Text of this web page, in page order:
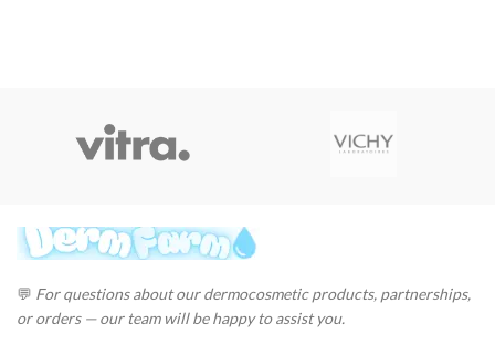
💬 For questions about our dermocosmetic products, partnerships,
or orders — our team will be happy to assist you.